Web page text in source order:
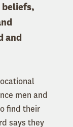
and
men and
find their
says they